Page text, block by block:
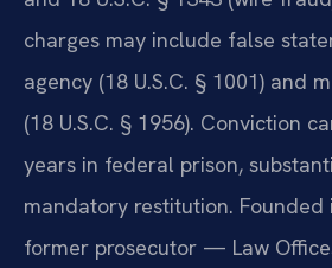
charges may include false
agency (18 U.S.C. § 1001) and
(18 U.S.C. § 1956). Conviction
years in federal prison,
mandatory restitution. Founded
former prosecutor — Law